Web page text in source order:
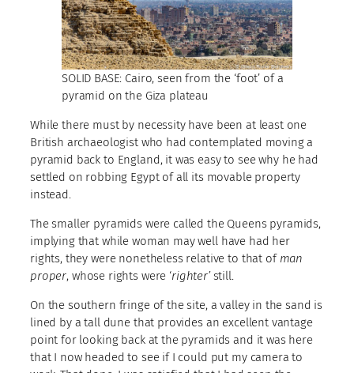
SOLID BASE: Cairo, seen from the ‘foot’ of a
pyramid on the Giza plateau
While there must by necessity have been at least one
British archaeologist who had contemplated moving a
pyramid back to England, it was easy to see why he had
settled on robbing Egypt of all its movable property
instead.
The smaller pyramids were called the Queens pyramids,
implying that while woman may well have had her
rights, they were nonetheless relative to that of man
proper, whose rights were ‘righter’still.
On the southern fringe of the site, a valley in the sand is
lined by a tall dune that provides an excellent vantage
point for looking back at the pyramids and it was here
that I now headed to see if I could put my camera to